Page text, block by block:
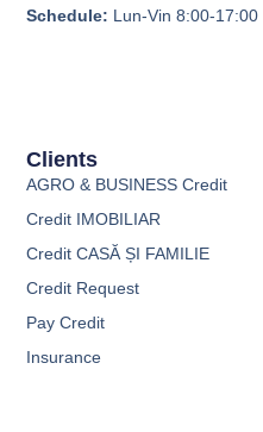
Clients
AGRO & BUSINESS Credit
Credit IMOBILIAR
Credit CASĂ ȘI FAMILIE
Credit Request
Pay Credit
Insurance
Schedule: Lun-Vin 8:00-17:00